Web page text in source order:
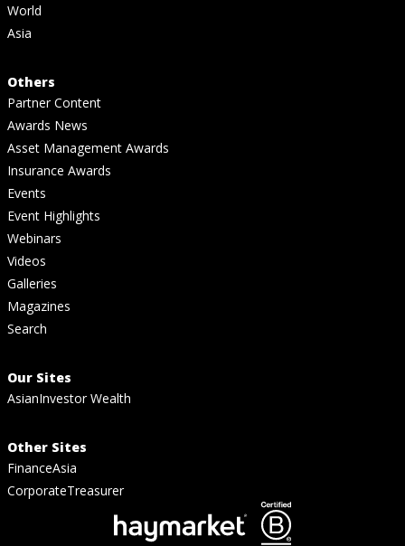
World
Asia
Others
Partner Content
Awards News
Asset Management Awards
Insurance Awards
Events
Event Highlights
Webinars
Videos
Galleries
Magazines
Search
Our Sites
AsianInvestor Wealth
Other Sites
FinanceAsia
CorporateTreasurer